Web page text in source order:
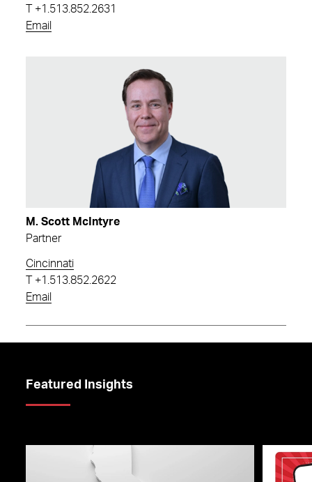
+1.513.852.2631
Email
M. Scott McIntyre
Partner
Cincinnati
+1.513.852.2622
Email
Featured Insights